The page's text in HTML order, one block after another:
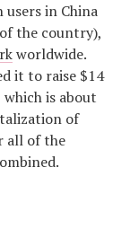
in China
the country),
worldwide.
it to raise $14
is about
of
all of the